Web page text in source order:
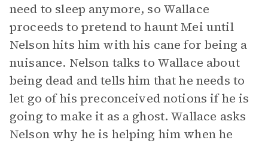
need to sleep anymore, so Wallace
proceeds to pretend to haunt Mei until
Nelson hits him with his cane for being a
nuisance. Nelson talks to Wallace about
being dead and tells him that he needs to
let go of his preconceived notions if he is
going to make it as a ghost. Wallace asks
Nelson why he is helping him when he